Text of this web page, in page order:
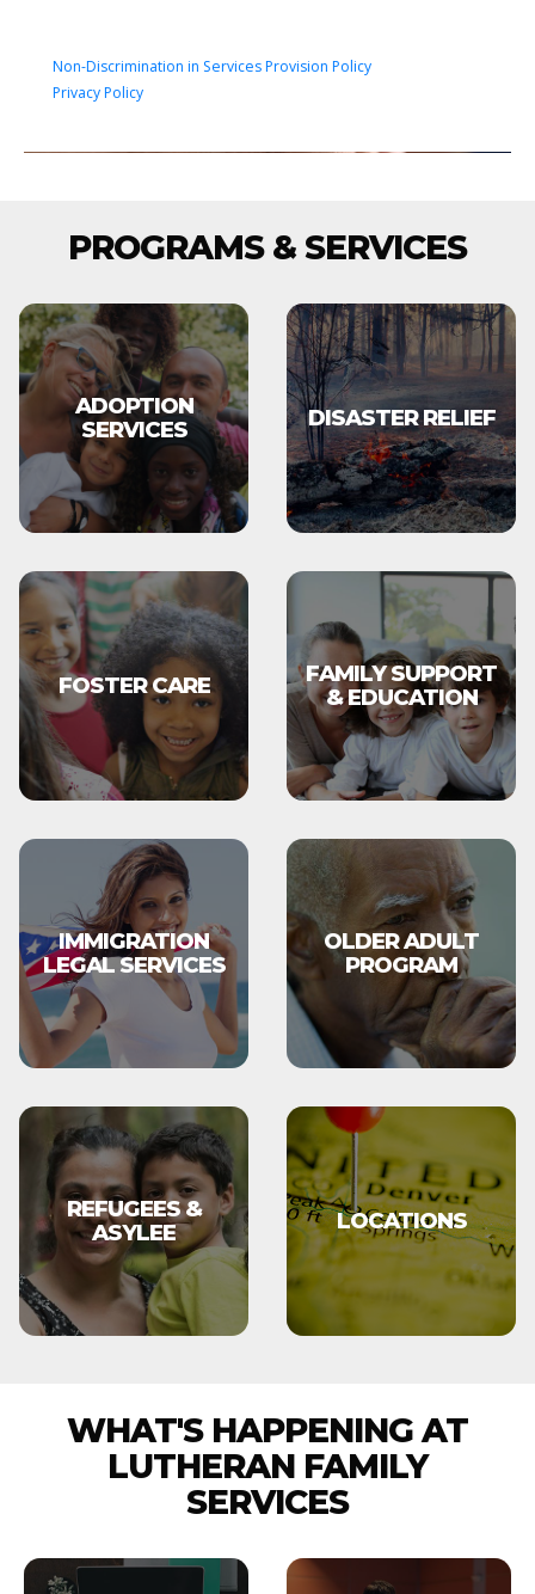
Non-Discrimination in Services Provision Policy
Privacy Policy
PROGRAMS & SERVICES
ADOPTION
SERVICES
DISASTER RELIEF
FOSTER CARE
FAMILY SUPPORT
& EDUCATION
IMMIGRATION
LEGAL SERVICES
OLDER ADULT
PROGRAM
REFUGEES &
ASYLEE
LOCATIONS
WHAT'S HAPPENING AT
LUTHERAN FAMILY
SERVICES